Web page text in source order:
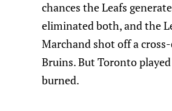
chances the Leafs
eliminated both, and the
Marchand shot off a
Bruins. But Toronto
burned.